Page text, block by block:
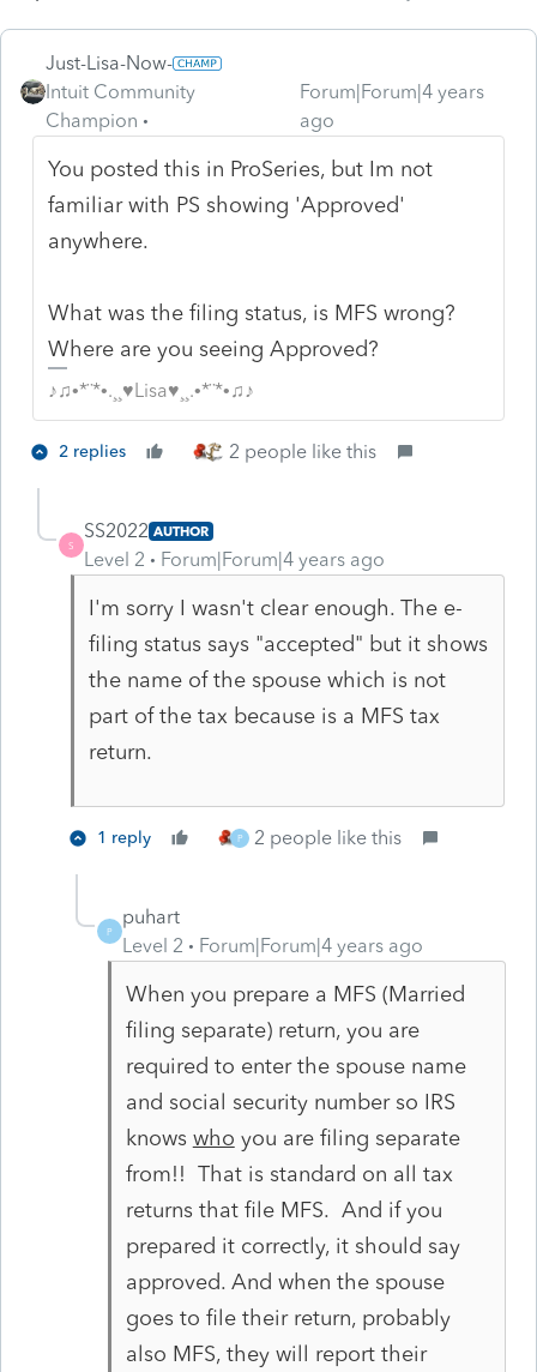
Just-Lisa-Now-
Intuit Community
Champion
Forum|Forum|4 years
ago
You posted this in ProSeries, but Im not
familiar with PS showing 'Approved'
anywhere.
What was the filing status, is MFS wrong?
Where are you seeing Approved?
♪♫•*¨*•.¸¸♥Lisa♥¸¸.•*¨*•♫♪
2 replies 2 people like this
S
SS2022 AUTHOR
Level 2 Forum|Forum|4 years ago
I'm sorry I wasn't clear enough. The e-
filing status says "accepted" but it shows
the name of the spouse which is not
part of the tax because is a MFS tax
return.
1 reply P 2 people like this
P
puhart
Level 2
Forum|Forum|4 years ago
When you prepare a MFS (Married
filing separate) return, you are
required to enter the spouse name
and social security number so IRS
knows who you are filing separate
from!! That is standard on all tax
returns that file MFS. And if you
prepared it correctly, it should say
approved. And when the spouse
goes to file their return, probably
also MFS, they will report their